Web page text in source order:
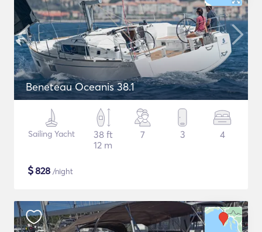
Beneteau Oceanis 38.1
Sailing Yacht
38 ft
12 m
7 3 4
$828 /night